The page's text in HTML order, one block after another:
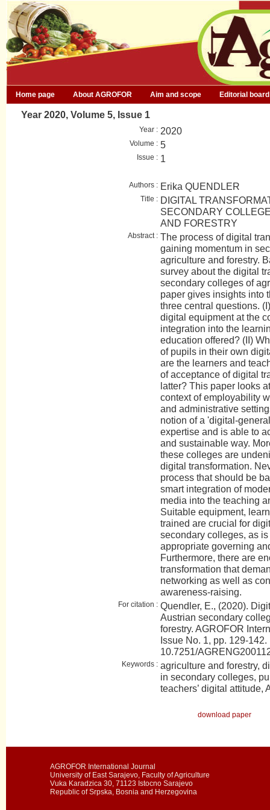
Home page About AGROFOR Aim and scope Editorial board
Year 2020, Volume 5, Issue 1
Year : 2020
Volume : 5
Issue : 1
Authors : Erika QUENDLER
Title : DIGITAL
SECONDARY
AND FORESTRY
Abstract : The process of digital
gaining momentum in
agriculture and forestry.
survey about the digital
secondary colleges of
paper gives insights into
three central questions.
digital equipment at the
integration into the
education offered? (II)
of pupils in their own
are the learners and
of acceptance of digital
latter? This paper looks
context of employability
and administrative
notion of a 'digital-
expertise and is able to
and sustainable way.
these colleges are
digital transformation.
process that should be
smart integration of
media into the teaching
Suitable equipment,
trained are crucial for
secondary colleges, as
appropriate governing
Furthermore, there are
transformation that
networking as well as
awareness-raising.
For citation : Quendler, E., (2020).
Austrian secondary
forestry. AGROFOR
Issue No. 1, pp. 129-142.
10.7251/
Keywords : agriculture and forestry,
in secondary colleges,
teachers’ digital attitude,
download paper
AGROFOR International Journal
University of East Sarajevo, Faculty of Agriculture
Vuka Karadzica 30, 71123 Istocno Sarajevo
Republic of Srpska, Bosnia and Herzegovina